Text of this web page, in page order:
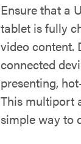
Ensure that a
tablet is fully
video content.
connected
presenting,
This multiport
simple way to